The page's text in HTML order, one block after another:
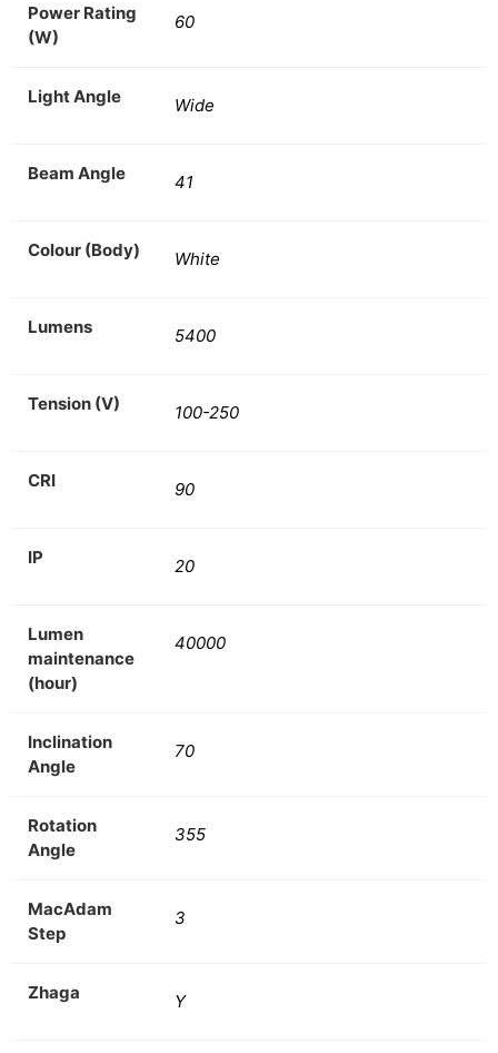
Power Rating
(W)
60
Light Angle Wide
Beam Angle 41
Colour (Body) White
Lumens 5400
Tension (V) 100-250
CRI 90
IP 20
Lumen
maintenance
(hour)
40000
Inclination
Angle
70
Rotation
Angle
355
MacAdam
Step
3
Zhaga Y